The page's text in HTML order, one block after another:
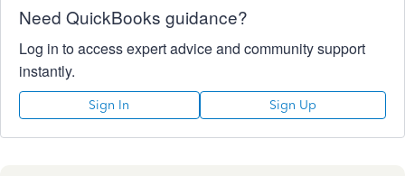
Need QuickBooks guidance?
Log in to access expert advice and community support
instantly.
Sign In Sign Up